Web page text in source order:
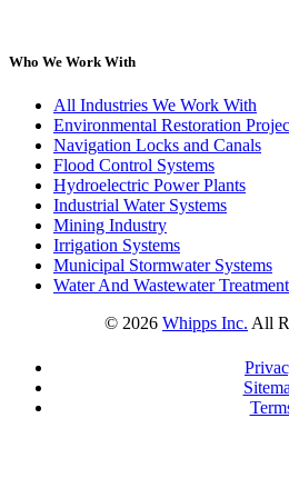
Who We Work With
All Industries We Work With
Environmental Restoration
Navigation Locks and Canals
Flood Control Systems
Hydroelectric Power Plants
Industrial Water Systems
Mining Industry
Irrigation Systems
Municipal Stormwater Systems
Water And Wastewater
© 2026 Whipps Inc. All